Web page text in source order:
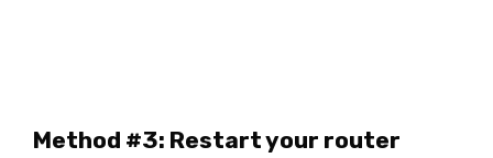
Method #3: Restart your router